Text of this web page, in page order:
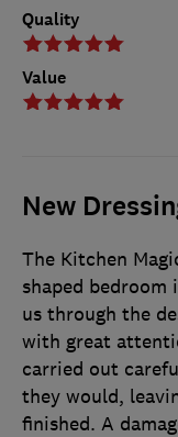
Quality
Value
New
The Kitchen
shaped bedroom
us through the
with great
carried out
they would,
finished. A